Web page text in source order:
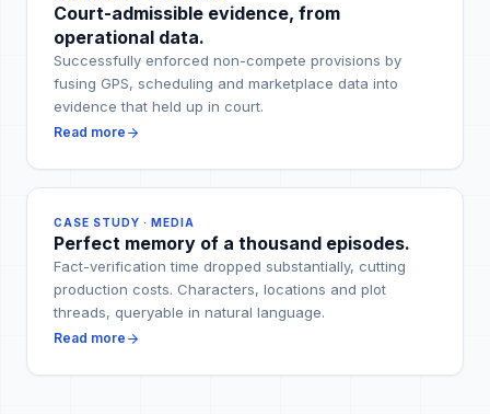
Court-admissible evidence, from
operational data.
Successfully enforced non-compete provisions by
fusing GPS, scheduling and marketplace data into
evidence that held up in court.
Read more
CASE STUDY · MEDIA
Perfect memory of a thousand episodes.
Fact-verification time dropped substantially, cutting
production costs. Characters, locations and plot
threads, queryable in natural language.
Read more